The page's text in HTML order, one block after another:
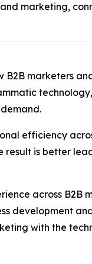
marketing,
B2B marketers
efficiency
is better
across
development
with the